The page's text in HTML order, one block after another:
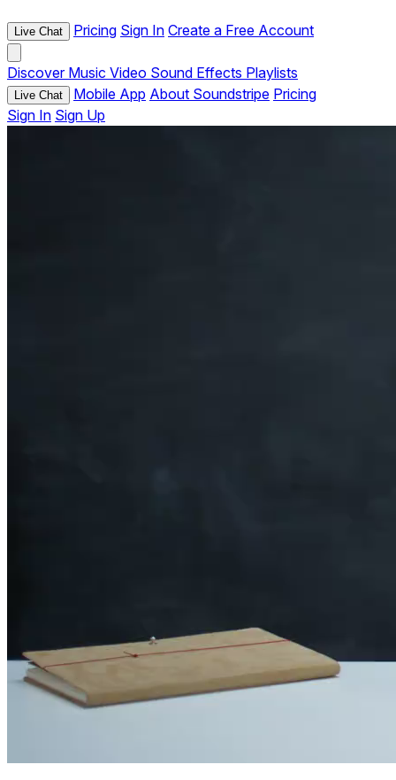
Live Chat Pricing Sign In Create a Free Account
Discover Music Video Sound Effects Playlists
Live Chat Mobile App About Soundstripe Pricing
Sign In Sign Up